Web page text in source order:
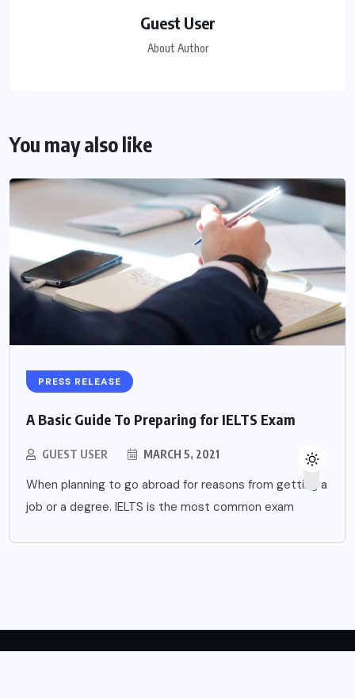
Guest User
About Author
You may also like
PRESS RELEASE
A Basic Guide To Preparing for IELTS Exam
GUEST USER MARCH 5, 2021
When planning to go abroad for reasons from getting a
job or a degree. IELTS is the most common exam